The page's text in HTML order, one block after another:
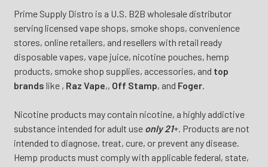
Prime Supply Distro is a U.S. B2B wholesale distributor
serving licensed vape shops, smoke shops, convenience
stores, online retailers, and resellers with retail ready
disposable vapes, vape juice, nicotine pouches, hemp
products, smoke shop supplies, accessories, and top
brands like , Raz Vape,, Off Stamp, and Foger.
Nicotine products may contain nicotine, a highly addictive
substance intended for adult use only 21+. Products are not
intended to diagnose, treat, cure, or prevent any disease.
Hemp products must comply with applicable federal, state,